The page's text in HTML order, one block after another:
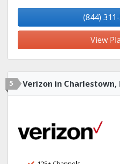
(844)
View
5 Verizon in Charlestown,